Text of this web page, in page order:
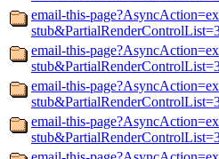
email-this-
email-this-
email-this-
email-this-